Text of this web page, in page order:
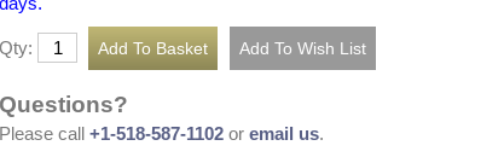
Qty:
Questions?
Please call +1-518-587-1102 or email us.